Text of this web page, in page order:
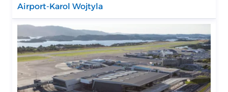
Airport-Karol Wojtyla